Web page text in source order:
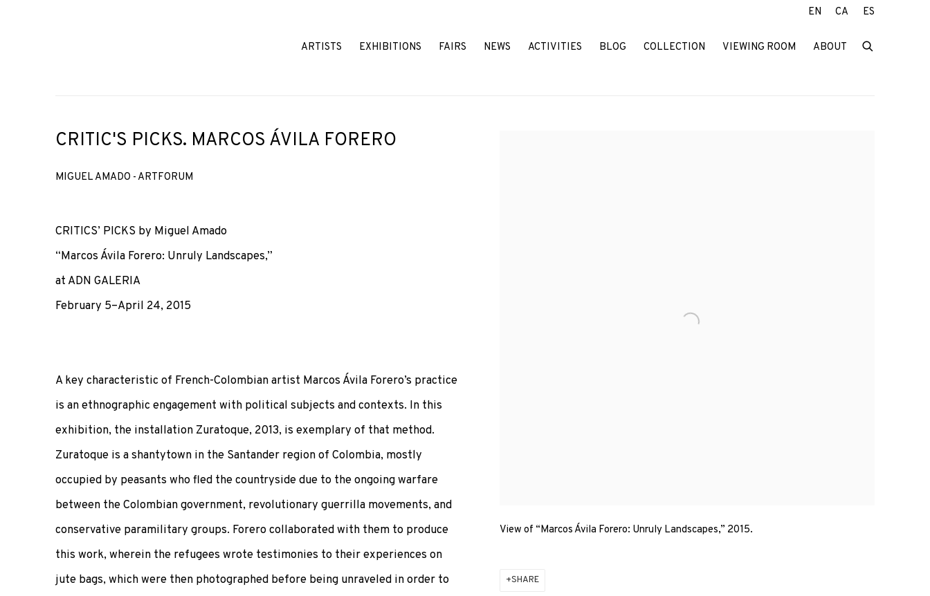
ARTISTS EXHIBITIONS FAIRS NEWS ACTIVITIES BLOG COLLECTION VIEWING ROOM ABOUT
EN CA ES
CRITIC'S PICKS. MARCOS ÁVILA FORERO
MIGUEL AMADO - ARTFORUM
View of “Marcos Ávila Forero: Unruly Landscapes,” 2015.
SHARE
CRITICS’ PICKS by Miguel Amado
“Marcos Ávila Forero: Unruly Landscapes,”
at ADN GALERIA
February 5–April 24, 2015
A key characteristic of French-Colombian artist Marcos Ávila Forero’s practice
is an ethnographic engagement with political subjects and contexts. In this
exhibition, the installation Zuratoque, 2013, is exemplary of that method.
Zuratoque is a shantytown in the Santander region of Colombia, mostly
occupied by peasants who fled the countryside due to the ongoing warfare
between the Colombian government, revolutionary guerrilla movements, and
conservative paramilitary groups. Forero collaborated with them to produce
this work, wherein the refugees wrote testimonies to their experiences on
jute bags, which were then photographed before being unraveled in order to